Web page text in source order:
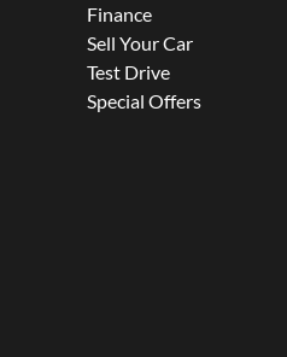
Finance
Sell Your Car
Test Drive
Special Offers